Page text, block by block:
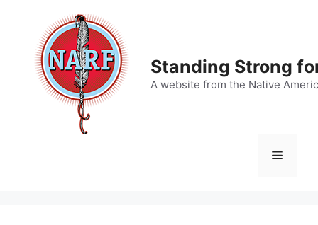
content
Standing Strong
A website from the Native
Menu